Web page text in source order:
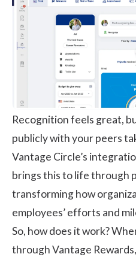
Recognition feels great,
publicly with your peers
Vantage Circle’s
brings this to life through
transforming how
employees’ efforts and
So, how does it work?
through Vantage